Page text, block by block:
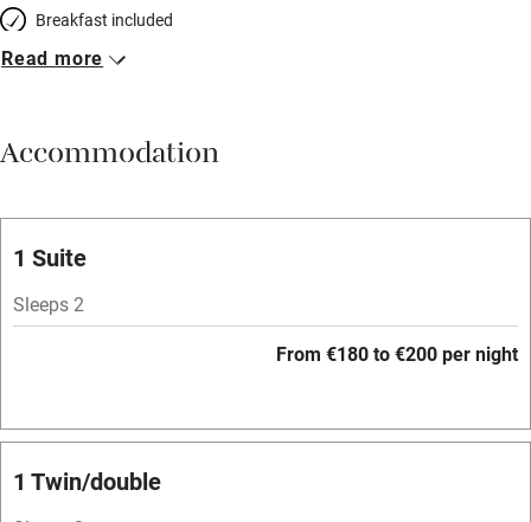
Breakfast included
Breakfast available
Vegetarian meals
Parking on premises
Accessible by public transport
Television
Spa
Read more
Accommodation
1 Suite
Sleeps 2
From €180 to €200 per night
1 Twin/double